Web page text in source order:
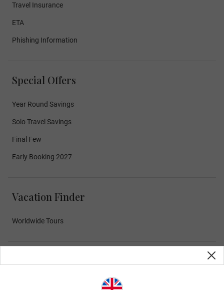
Travel Insurance
ETA
Phishing Information
Special Offers
Year Round Savings
Solo Travel Savings
Final Few
Early Booking 2027
Vacation Finder
Worldwide Tours